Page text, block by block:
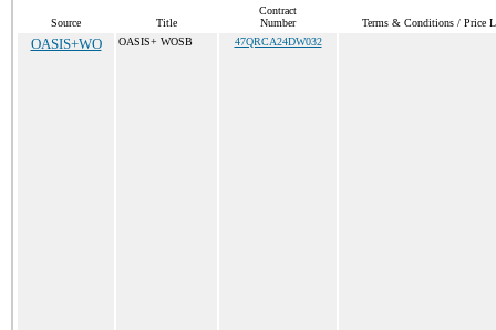
Source Title
Contract
Number
Terms & Conditions / Price
OASIS+WO OASIS+ WOSB 47QRCA24DW032